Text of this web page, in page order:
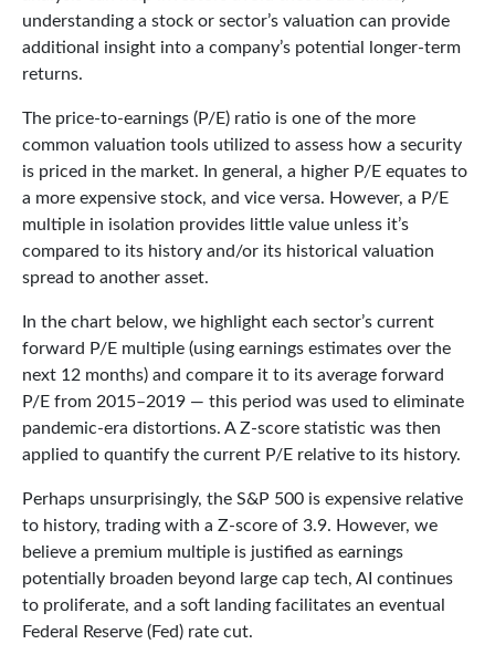
understanding a stock or sector’s valuation can provide
additional insight into a company’s potential longer-term
returns.
The price-to-earnings (P/E) ratio is one of the more
common valuation tools utilized to assess how a security
is priced in the market. In general, a higher P/E equates to
a more expensive stock, and vice versa. However, a P/E
multiple in isolation provides little value unless it’s
compared to its history and/or its historical valuation
spread to another asset.
In the chart below, we highlight each sector’s current
forward P/E multiple (using earnings estimates over the
next 12 months) and compare it to its average forward
P/E from 2015–2019 — this period was used to eliminate
pandemic-era distortions. A Z-score statistic was then
applied to quantify the current P/E relative to its history.
Perhaps unsurprisingly, the S&P 500 is expensive relative
to history, trading with a Z-score of 3.9. However, we
believe a premium multiple is justified as earnings
potentially broaden beyond large cap tech, AI continues
to proliferate, and a soft landing facilitates an eventual
Federal Reserve (Fed) rate cut.